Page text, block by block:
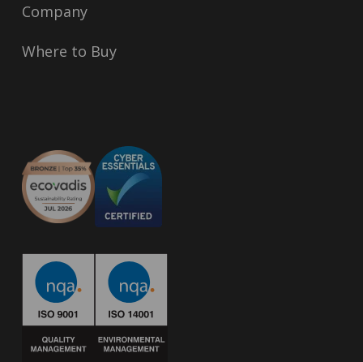
Company
Where to Buy